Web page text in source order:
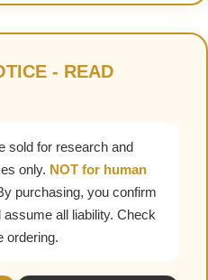
- READ
sold for research and
only. NOT for human
purchasing, you confirm
all liability. Check
ordering.